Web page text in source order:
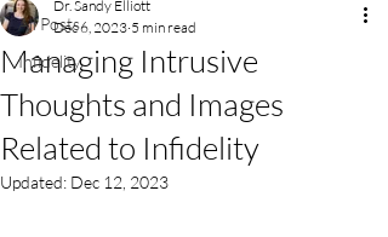
All Posts
Infidelity
Managing Intrusive
Thoughts and Images
Related to Infidelity
Dr. Sandy Elliott
Dec 6, 2023 5 min read
Updated: Dec 12, 2023